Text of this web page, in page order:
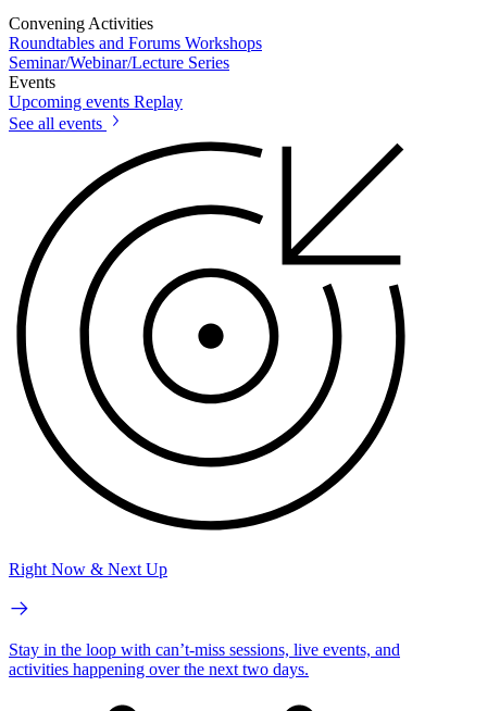
Convening Activities
Roundtables and Forums Workshops
Seminar/Webinar/Lecture Series
Events
Upcoming events Replay
See all events
Right Now & Next Up
Stay in the loop with can’t-miss sessions, live events, and
activities happening over the next two days.